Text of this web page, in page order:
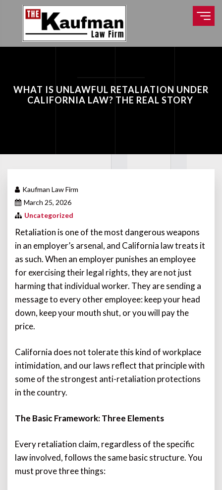
WHAT IS UNLAWFUL RETALIATION UNDER
CALIFORNIA LAW? THE REAL STORY
Kaufman Law Firm
March 25, 2026
Uncategorized
Retaliation is one of the most dangerous weapons
in an employer’s arsenal, and California law treats it
as such. When an employer punishes an employee
for exercising their legal rights, they are not just
harming that individual worker. They are sending a
message to every other employee: keep your head
down, keep your mouth shut, or you will pay the
price.
California does not tolerate this kind of workplace
intimidation, and our laws reflect that principle with
some of the strongest anti-retaliation protections
in the country.
The Basic Framework: Three Elements
Every retaliation claim, regardless of the specific
law involved, follows the same basic structure. You
must prove three things: